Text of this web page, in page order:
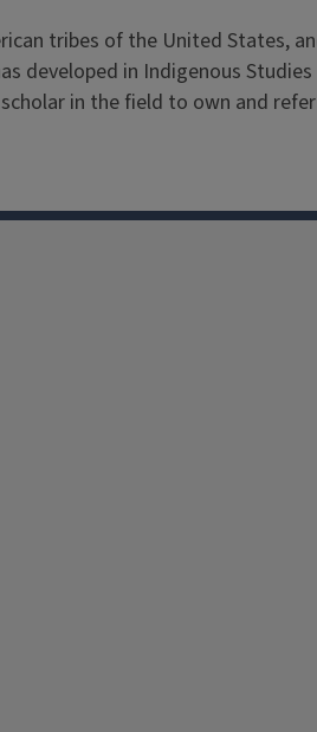
tribes of the United
developed in Indigenous
in the field to own and